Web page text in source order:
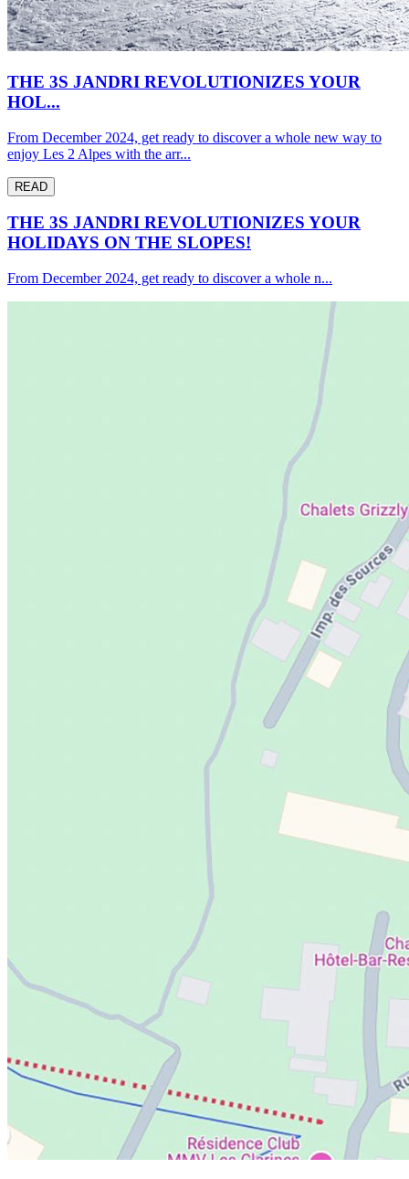
THE 3S JANDRI REVOLUTIONIZES YOUR
HOL...
From December 2024, get ready to discover a whole new way to
enjoy Les 2 Alpes with the arr...
READ
THE 3S JANDRI REVOLUTIONIZES YOUR
HOLIDAYS ON THE SLOPES!
From December 2024, get ready to discover a whole n...